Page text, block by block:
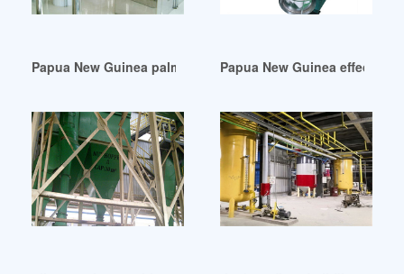
Papua New Guinea palm kernel oil extraction- palm oil
Papua New Guinea